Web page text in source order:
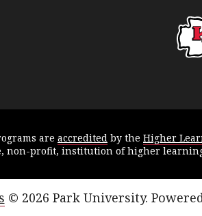
are accredited by the Higher
non-profit, institution of higher learning
© 2026 Park University.